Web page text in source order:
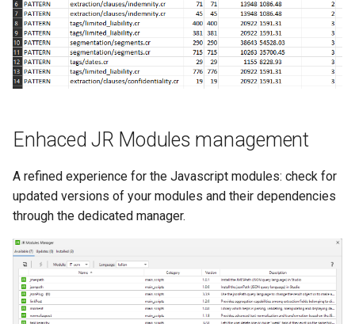
a
r
c
n
g
Enhaced JR Modules management
A refined experience for the Javascript modules: check for
updated versions of your modules and their dependencies
through the dedicated manager.